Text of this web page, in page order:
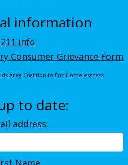
information
211 Info
Consumer Grievance Form
Area Coalition to End Homelessness
to date:
address: